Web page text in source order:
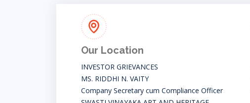
Our Location
INVESTOR GRIEVANCES
MS. RIDDHI N. VAITY
Company Secretary cum Compliance Officer